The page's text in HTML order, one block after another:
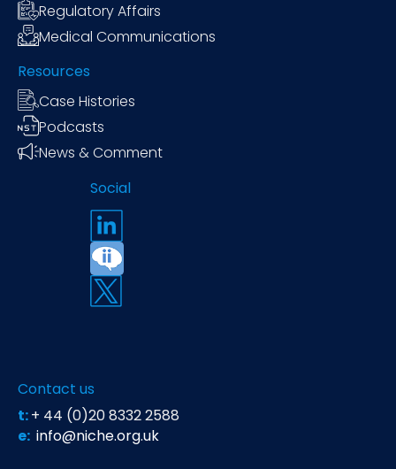
Regulatory Affairs
Medical Communications
Resources
Case Histories
Podcasts
News & Comment
Social
Contact us
t:+ 44 (0)20 8332 2588
e: info@niche.org.uk